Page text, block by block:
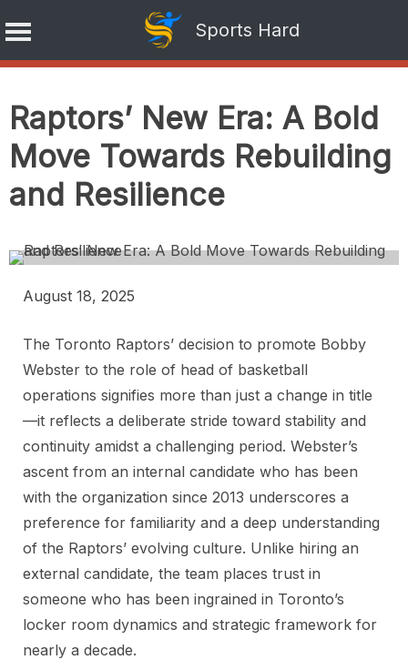
Sports Hard
to
content
Raptors’ New Era: A Bold
Move Towards Rebuilding
and Resilience
August 18, 2025
The Toronto Raptors’ decision to promote Bobby
Webster to the role of head of basketball
operations signifies more than just a change in title
—it reflects a deliberate stride toward stability and
continuity amidst a challenging period. Webster’s
ascent from an internal candidate who has been
with the organization since 2013 underscores a
preference for familiarity and a deep understanding
of the Raptors’ evolving culture. Unlike hiring an
external candidate, the team places trust in
someone who has been ingrained in Toronto’s
locker room dynamics and strategic framework for
nearly a decade.